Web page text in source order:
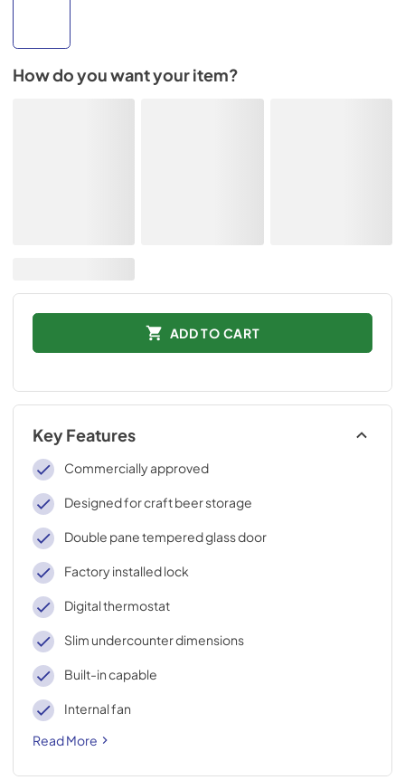
How do you want your item?
ADD TO CART
Key Features
Commercially approved
Designed for craft beer storage
Double pane tempered glass door
Factory installed lock
Digital thermostat
Slim undercounter dimensions
Built-in capable
Internal fan
Read More